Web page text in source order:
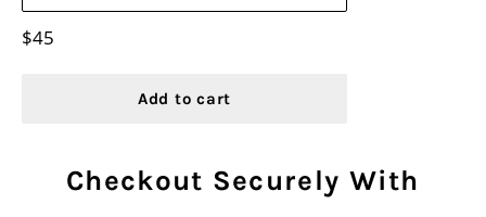
Regular
$45
Add to cart
Checkout Securely With